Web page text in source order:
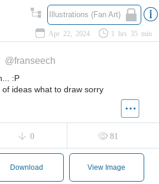
Illustrations (Fan Art)
Apr 22, 2024 1 hrs 35 min
@franseech
:P
ideas what to draw sorry
0 81
Download View Image